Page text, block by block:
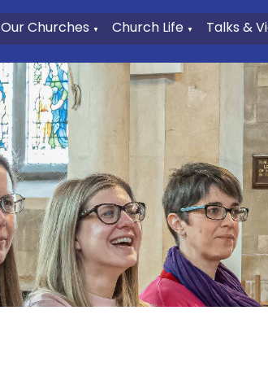
Our Churches ▼ Church Life ▼ Talks &